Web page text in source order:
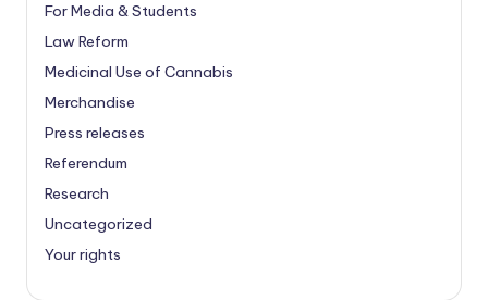
For Media & Students
Law Reform
Medicinal Use of Cannabis
Merchandise
Press releases
Referendum
Research
Uncategorized
Your rights